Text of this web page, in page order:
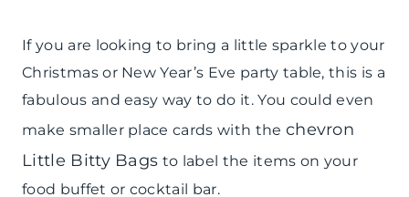
If you are looking to bring a little sparkle to your
Christmas or New Year’s Eve party table, this is a
fabulous and easy way to do it. You could even
make smaller place cards with the chevron
Little Bitty Bags to label the items on your
food buffet or cocktail bar.